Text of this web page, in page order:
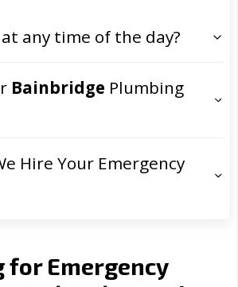
any time of the day?
Bainbridge Plumbing
Hire Your Emergency
for Emergency